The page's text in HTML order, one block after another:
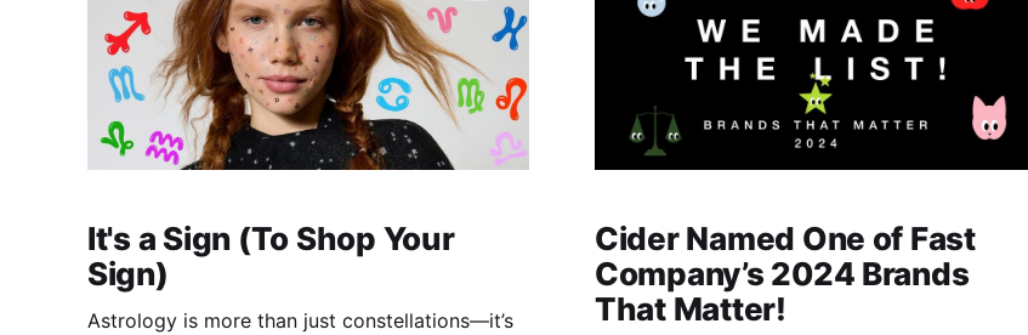
It's a Sign (To Shop Your
Sign)
Astrology is more than just constellations—it’s
Cider Named One of Fast
Company’s 2024 Brands
That Matter!